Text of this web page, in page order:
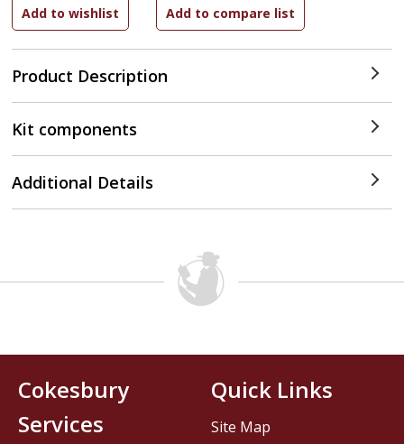
Product Description
Kit components
Additional Details
Cokesbury
Services
Quick Links
Site Map